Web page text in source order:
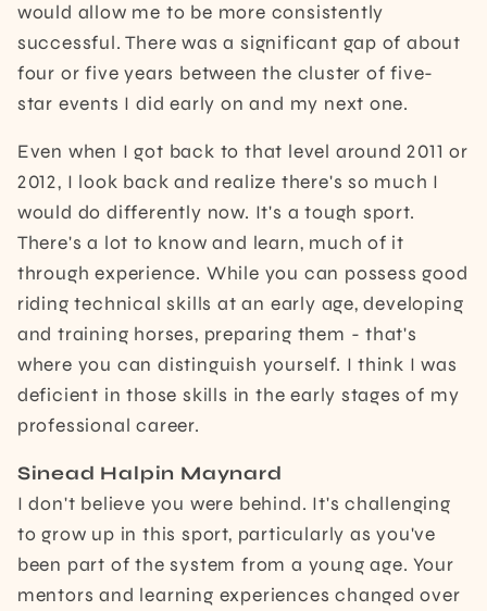
would allow me to be more consistently
successful. There was a significant gap of about
four or five years between the cluster of five-
star events I did early on and my next one.
Even when I got back to that level around 2011 or
2012, I look back and realize there's so much I
would do differently now. It's a tough sport.
There's a lot to know and learn, much of it
through experience. While you can possess good
riding technical skills at an early age, developing
and training horses, preparing them - that's
where you can distinguish yourself. I think I was
deficient in those skills in the early stages of my
professional career.
Sinead Halpin Maynard
I don't believe you were behind. It's challenging
to grow up in this sport, particularly as you've
been part of the system from a young age. Your
mentors and learning experiences changed over